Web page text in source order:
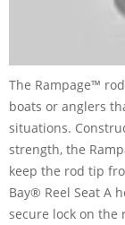
The Rampage™
boats or anglers
situations.
strength, the
keep the rod tip
Bay® Reel Seat A
secure lock on the